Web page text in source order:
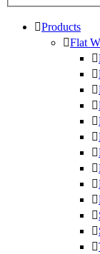
Products
Flat